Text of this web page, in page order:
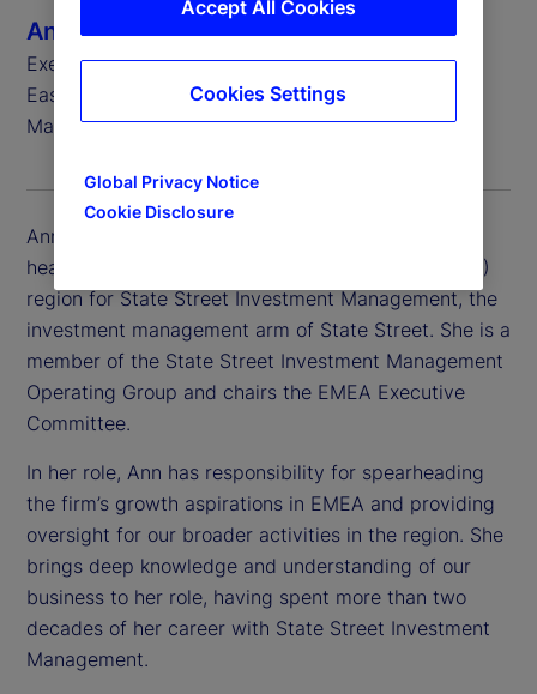
Ann Prendergast
Executive Vice President, Head of Europe, Middle
East and Africa for State Street Investment
Management
Ann Prendergast is executive vice president and
head of the Europe, Middle East and Africa (EMEA)
region for State Street Investment Management, the
investment management arm of State Street. She is a
member of the State Street Investment Management
Operating Group and chairs the EMEA Executive
Committee.
In her role, Ann has responsibility for spearheading
the firm’s growth aspirations in EMEA and providing
oversight for our broader activities in the region. She
brings deep knowledge and understanding of our
business to her role, having spent more than two
decades of her career with State Street Investment
Management.
Global Privacy Notice
Cookie Disclosure
Accept All Cookies
Cookies Settings